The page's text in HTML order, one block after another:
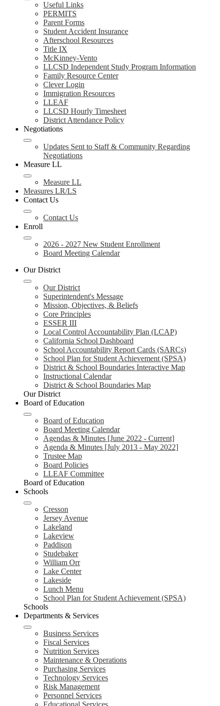
Useful Links
PERMITS
Parent Forms
Student Accident Insurance
Afterschool Resources
Title IX
McKinney-Vento
LLCSD Independent Study Program Information
Family Resource Center
Clever Login
Immigration Resources
LLEAF
LLCSD Hourly Timesheet
District Attendance Policy
Negotiations
Updates Sent to Staff & Community Regarding
Negotiations
Measure LL
Measure LL
Measures LR/LS
Contact Us
Contact Us
Enroll
2026 - 2027 New Student Enrollment
Board Meeting Calendar
Our District
Our District
Superintendent's Message
Mission, Objectives, & Beliefs
Core Principles
ESSER III
Local Control Accountability Plan (LCAP)
California School Dashboard
School Accountability Report Cards (SARCs)
School Plan for Student Achievement (SPSA)
District & School Boundaries Interactive Map
Instructional Calendar
District & School Boundaries Map
Our District
Board of Education
Board of Education
Board Meeting Calendar
Agendas & Minutes [June 2022 - Current]
Agenda & Minutes [July 2013 - May 2022]
Trustee Map
Board Policies
LLEAF Committee
Board of Education
Schools
Cresson
Jersey Avenue
Lakeland
Lakeview
Paddison
Studebaker
William Orr
Lake Center
Lakeside
Lunch Menu
School Plan for Student Achievement (SPSA)
Schools
Departments & Services
Business Services
Fiscal Services
Nutrition Services
Maintenance & Operations
Purchasing Services
Technology Services
Risk Management
Personnel Services